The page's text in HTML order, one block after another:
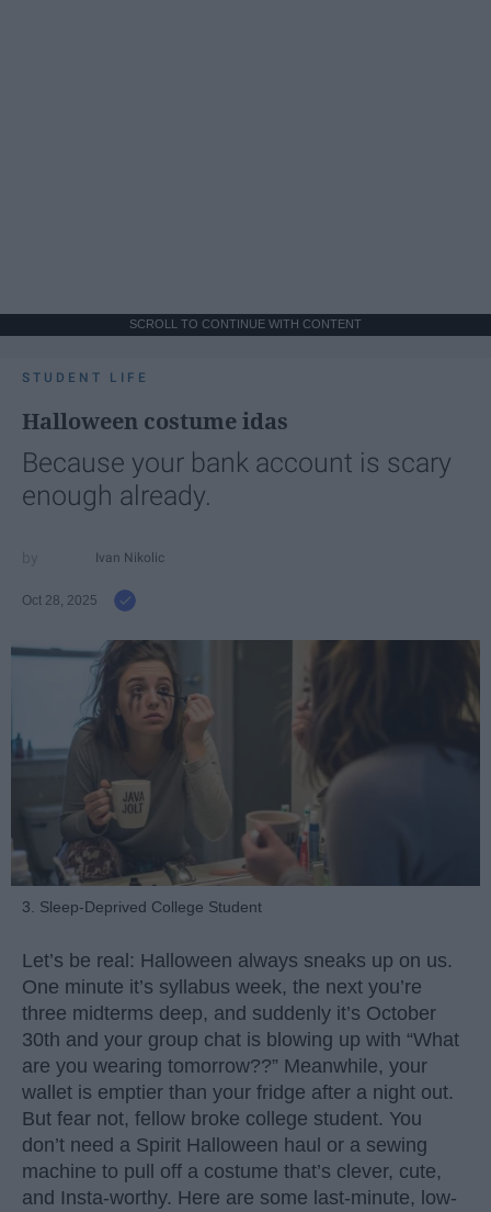
SCROLL TO CONTINUE WITH CONTENT
STUDENT LIFE
Halloween costume idas
Because your bank account is scary
enough already.
Ivan Nikolic
Oct 28, 2025
3. Sleep-Deprived College Student
Let’s be real: Halloween always sneaks up on us.
One minute it’s syllabus week, the next you’re
three midterms deep, and suddenly it’s October
30th and your group chat is blowing up with “What
are you wearing tomorrow??” Meanwhile, your
wallet is emptier than your fridge after a night out.
But fear not, fellow broke college student. You
don’t need a Spirit Halloween haul or a sewing
machine to pull off a costume that’s clever, cute,
and Insta-worthy. Here are some last-minute, low-